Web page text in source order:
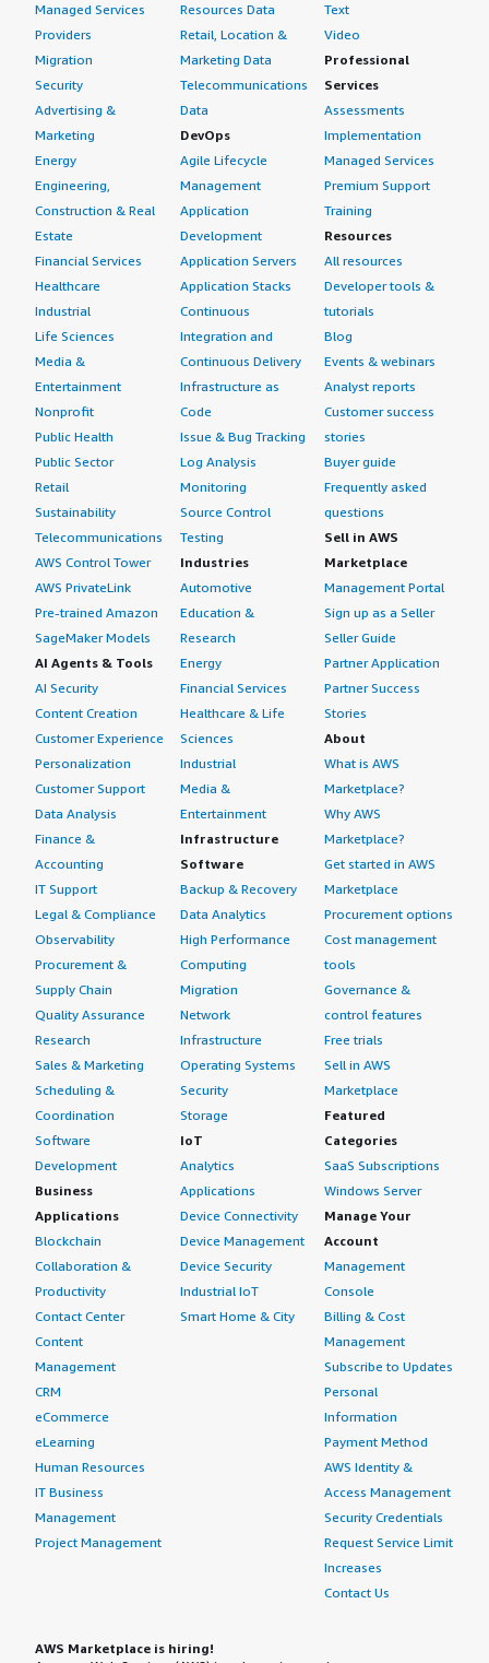
Managed Services
Providers
Migration
Security
Advertising &
Marketing
Energy
Engineering,
Construction & Real
Estate
Financial Services
Healthcare
Industrial
Life Sciences
Media &
Entertainment
Nonprofit
Public Health
Public Sector
Retail
Sustainability
Telecommunications
AWS Control Tower
AWS PrivateLink
Pre-trained Amazon
SageMaker Models
AI Agents & Tools
AI Security
Content Creation
Customer Experience
Personalization
Customer Support
Data Analysis
Finance &
Accounting
IT Support
Legal & Compliance
Observability
Procurement &
Supply Chain
Quality Assurance
Research
Sales & Marketing
Scheduling &
Coordination
Software
Development
Business
Applications
Blockchain
Collaboration &
Productivity
Contact Center
Content
Management
CRM
eCommerce
eLearning
Human Resources
IT Business
Management
Project Management
Resources Data
Retail, Location &
Marketing Data
Telecommunications
Data
DevOps
Agile Lifecycle
Management
Application
Development
Application Servers
Application Stacks
Continuous
Integration and
Continuous Delivery
Infrastructure as
Code
Issue & Bug Tracking
Log Analysis
Monitoring
Source Control
Testing
Industries
Automotive
Education &
Research
Energy
Financial Services
Healthcare & Life
Sciences
Industrial
Media &
Entertainment
Infrastructure
Software
Backup & Recovery
Data Analytics
High Performance
Computing
Migration
Network
Infrastructure
Operating Systems
Security
Storage
IoT
Analytics
Applications
Device Connectivity
Device Management
Device Security
Industrial IoT
Smart Home & City
Text
Video
Professional
Services
Assessments
Implementation
Managed Services
Premium Support
Training
Resources
All resources
Developer tools &
tutorials
Blog
Events & webinars
Analyst reports
Customer success
stories
Buyer guide
Frequently asked
questions
Sell in AWS
Marketplace
Management Portal
Sign up as a Seller
Seller Guide
Partner Application
Partner Success
Stories
About
What is AWS
Marketplace?
Why AWS
Marketplace?
Get started in AWS
Marketplace
Procurement options
Cost management
tools
Governance &
control features
Free trials
Sell in AWS
Marketplace
Featured
Categories
SaaS Subscriptions
Windows Server
Manage Your
Account
Management
Console
Billing & Cost
Management
Subscribe to Updates
Personal
Information
Payment Method
AWS Identity &
Access Management
Security Credentials
Request Service Limit
Increases
Contact Us
AWS Marketplace is hiring!